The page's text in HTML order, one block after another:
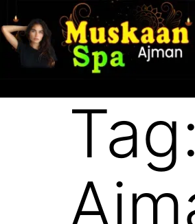
Tag: